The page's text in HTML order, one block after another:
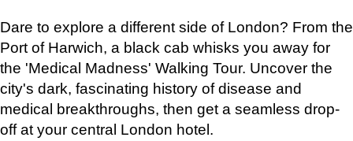
LOG IN
CONTACT
TOURS
Full-
day
tours:
Dare to explore a different side of London? From the
Port of Harwich, a black cab whisks you away for
the 'Medical Madness' Walking Tour. Uncover the
city's dark, fascinating history of disease and
medical breakthroughs, then get a seamless drop-
off at your central London hotel.